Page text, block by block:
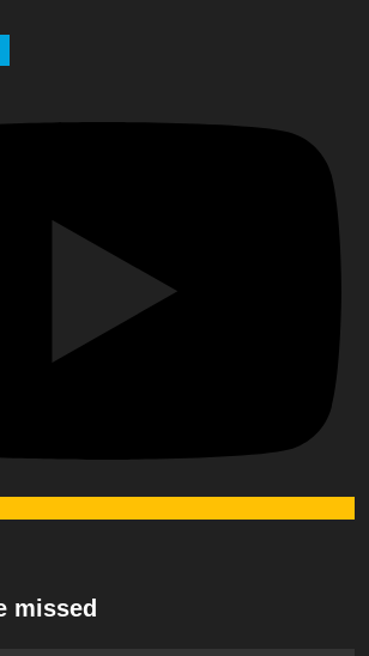
missed